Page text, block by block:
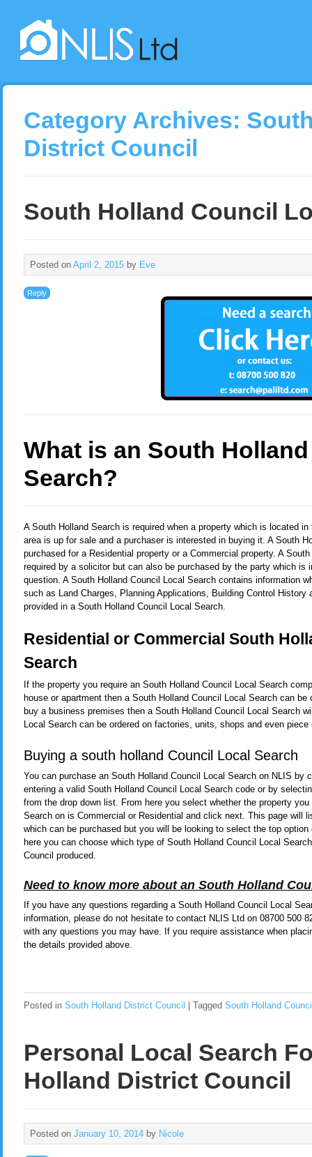
Category Archives:
District Council
South Holland Council
Posted on April 2, 2015 by Eve
Reply
What is an South
Search?
A South Holland Search is required when a property which is located
area is up for sale and a purchaser is interested in buying it. A South
purchased for a Residential property or a Commercial property. A
required by a solicitor but can also be purchased by the party which is
question. A South Holland Council Local Search contains information
such as Land Charges, Planning Applications, Building Control History
provided in a South Holland Council Local Search.
Residential or Commercial South
Search
If the property you require an South Holland Council Local Search
house or apartment then a South Holland Council Local Search can
buy a business premises then a South Holland Council Local Search
Local Search can be ordered on factories, units, shops and even piece
Buying a south holland Council Local Search
You can purchase an South Holland Council Local Search on NLIS by
entering a valid South Holland Council Local Search code or by
from the drop down list. From here you select whether the property
Search on is Commercial or Residential and click next. This page will
which can be purchased but you will be looking to select the top option
here you can choose which type of South Holland Council Local
Council produced.
Need to know more about an South Holland
If you have any questions regarding a South Holland Council Local
information, please do not hesitate to contact NLIS Ltd on 08700 500
with any questions you may have. If you require assistance when
the details provided above.
Posted in South Holland District Council Tagged South Holland
Personal Local Search
Holland District Council
Posted on January 10, 2014 by Nicole